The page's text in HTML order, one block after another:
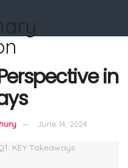
in
June 14, 2024